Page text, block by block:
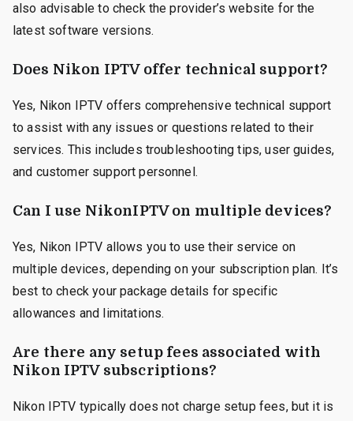
also advisable to check the provider’s website for the
latest software versions.
Does Nikon IPTV offer technical support?
Yes, Nikon IPTV offers comprehensive technical support
to assist with any issues or questions related to their
services. This includes troubleshooting tips, user guides,
and customer support personnel.
Can I use NikonIPTV on multiple devices?
Yes, Nikon IPTV allows you to use their service on
multiple devices, depending on your subscription plan. It’s
best to check your package details for specific
allowances and limitations.
Are there any setup fees associated with
Nikon IPTV subscriptions?
Nikon IPTV typically does not charge setup fees, but it is